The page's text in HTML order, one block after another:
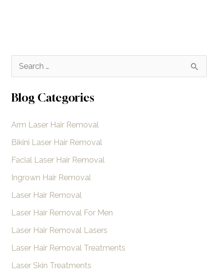
Say
Unwanted
e
a
c
h
f
Blog Categories
Arm Laser Hair Removal
Bikini Laser Hair Removal
Facial Laser Hair Removal
Ingrown Hair Removal
Laser Hair Removal
Laser Hair Removal For Men
Laser Hair Removal Lasers
Laser Hair Removal Treatments
Laser Skin Treatments